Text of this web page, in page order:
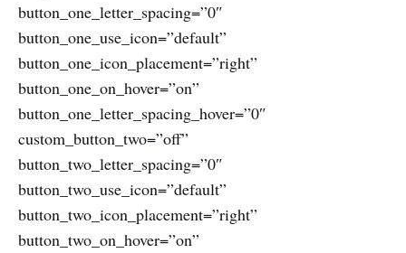
button_one_letter_spacing=”0″
button_one_use_icon=”default”
button_one_icon_placement=”right”
button_one_on_hover=”on”
button_one_letter_spacing_hover=”0″
custom_button_two=”off”
button_two_letter_spacing=”0″
button_two_use_icon=”default”
button_two_icon_placement=”right”
button_two_on_hover=”on”